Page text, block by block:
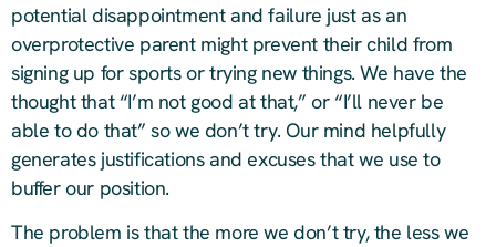
potential disappointment and failure just as an
overprotective parent might prevent their child from
signing up for sports or trying new things. We have the
thought that “I’m not good at that,” or “I’ll never be
able to do that” so we don’t try. Our mind helpfully
generates justifications and excuses that we use to
buffer our position.
The problem is that the more we don’t try, the less we